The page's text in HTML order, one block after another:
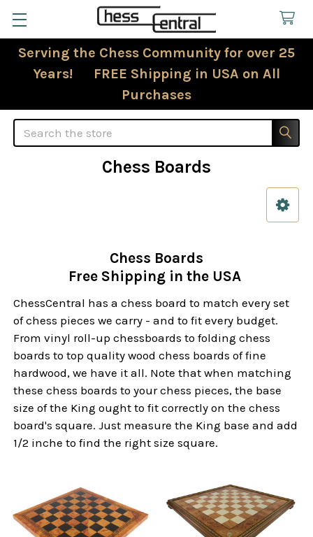
Serving the Chess Community for over 25
Years! FREE Shipping in USA on All
Purchases
Search
Chess Boards
Chess Boards
Free Shipping in the USA
ChessCentral has a chess board to match every set
of chess pieces we carry - and to fit every budget.
From vinyl roll-up chessboards to folding chess
boards to top quality wood chess boards of fine
hardwood, we have it all. Note that when matching
these chess boards to your chess pieces, the base
size of the King ought to fit correctly on the chess
board's square. Just measure the King base and add
1/2 inche to find the right size square.